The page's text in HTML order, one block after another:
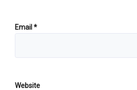
Email *
Website